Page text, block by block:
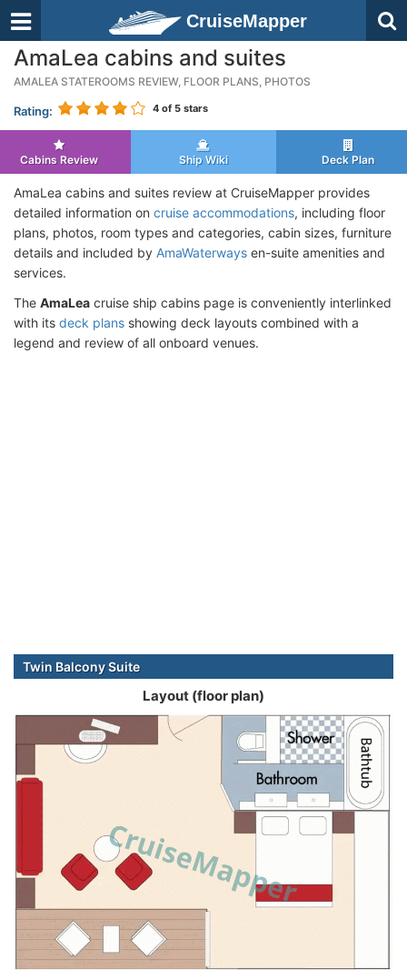
CruiseMapper
AmaLea cabins and suites
AMALEA STATEROOMS REVIEW, FLOOR PLANS, PHOTOS
Rating: 4 of 5 stars
Cabins Review Ship Wiki Deck Plan
AmaLea cabins and suites review at CruiseMapper provides
detailed information on cruise accommodations, including floor
plans, photos, room types and categories, cabin sizes, furniture
details and included by AmaWaterways en-suite amenities and
services.
The AmaLea cruise ship cabins page is conveniently interlinked
with its deck plans showing deck layouts combined with a
legend and review of all onboard venues.
Twin Balcony Suite
Layout (floor plan)